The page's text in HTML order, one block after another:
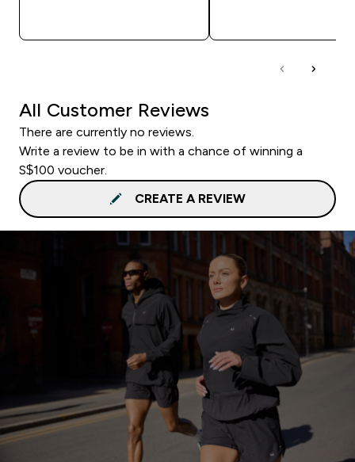
All Customer Reviews
There are currently no reviews.
Write a review to be in with a chance of winning a
S$100 voucher.
CREATE A REVIEW